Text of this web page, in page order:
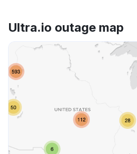
App not loading
Other
Ultra.io outage map